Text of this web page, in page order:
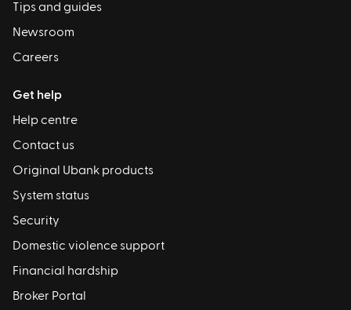
Tips and guides
Newsroom
Careers
Get help
Help centre
Contact us
Original Ubank products
System status
Security
Domestic violence support
Financial hardship
Broker Portal